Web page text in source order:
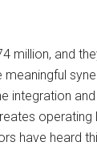
million, and
integration
operating
have heard